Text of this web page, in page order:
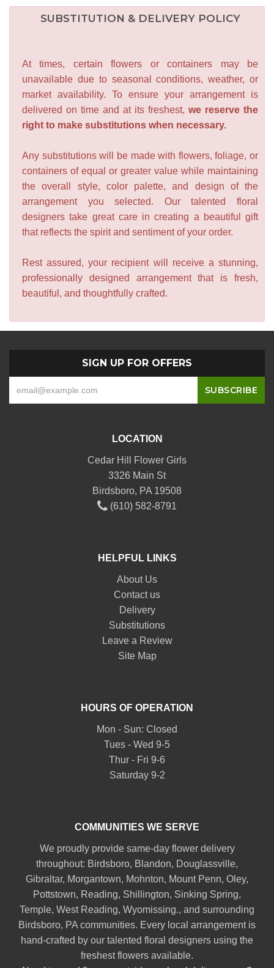
SUBSTITUTION & DELIVERY POLICY
At times, certain flowers or containers may be
unavailable due to seasonal conditions, weather, or
market availability. To ensure your arrangement is
delivered on time and at its freshest, we reserve the
right to make substitutions when necessary.
Any substitutions will be made with flowers, foliage, or
containers of equal or greater value while maintaining
the overall style, color palette, and design of the
arrangement you selected. Our talented floral
designers take great care in creating a beautiful gift
that reflects the spirit and sentiment of your order.
Rest assured, your recipient will receive a stunning,
professionally designed arrangement that is fresh,
beautiful, and thoughtfully crafted.
SIGN UP FOR OFFERS
LOCATION
Cedar Hill Flower Girls
3326 Main St
Birdsboro, PA 19508
(610) 582-8791
HELPFUL LINKS
About Us
Contact us
Delivery
Substitutions
Leave a Review
Site Map
HOURS OF OPERATION
Mon - Sun: Closed
Tues - Wed 9-5
Thur - Fri 9-6
Saturday 9-2
COMMUNITIES WE SERVE
We proudly provide same-day flower delivery
throughout: Birdsboro, Blandon, Douglassville,
Gibraltar, Morgantown, Mohnton, Mount Penn, Oley,
Pottstown, Reading, Shillington, Sinking Spring,
Temple, West Reading, Wyomissing., and surrounding
Birdsboro, PA communities. Every local arrangement is
hand-crafted by our talented floral designers using the
freshest flowers available.